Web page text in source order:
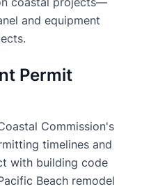
and equipment
Permit
Commission's
timelines and
with building code
Beach remodel